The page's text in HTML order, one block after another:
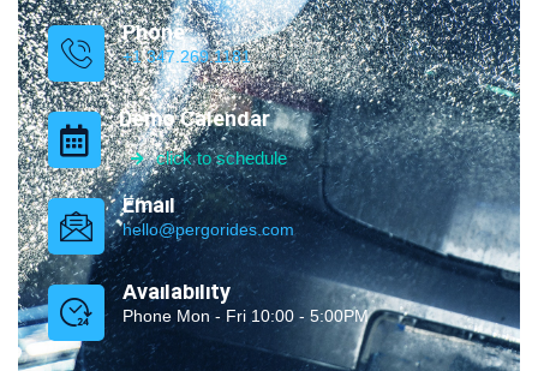
Phone
+1 347.269.1181
Demo Calendar
click to schedule
Email
hello@pergorides.com
Availability
Phone Mon - Fri 10:00 - 5:00PM